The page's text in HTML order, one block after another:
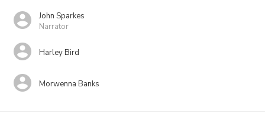
John Sparkes
Narrator
Harley Bird
Morwenna Banks